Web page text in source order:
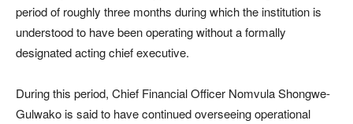
period of roughly three months during which the institution is
understood to have been operating without a formally
designated acting chief executive.
During this period, Chief Financial Officer Nomvula Shongwe-
Gulwako is said to have continued overseeing operational